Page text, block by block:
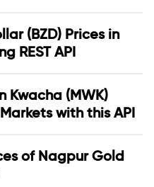
(BZD) Prices in
REST API
Kwacha (MWK)
with this API
of Nagpur Gold